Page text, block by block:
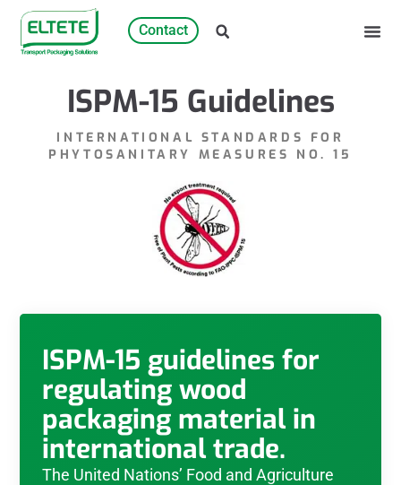
Contact
ISPM-15 Guidelines
INTERNATIONAL STANDARDS FOR
PHYTOSANITARY MEASURES NO. 15
ISPM-15 guidelines for
regulating wood
packaging material in
international trade.
The United Nations’ Food and Agriculture